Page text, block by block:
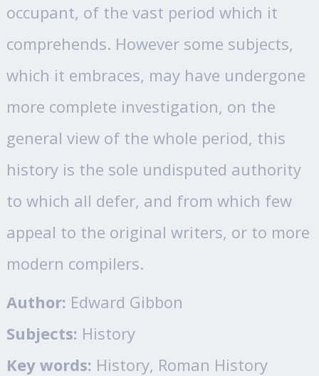
occupant, of the vast period which it
comprehends. However some subjects,
which it embraces, may have undergone
more complete investigation, on the
general view of the whole period, this
history is the sole undisputed authority
to which all defer, and from which few
appeal to the original writers, or to more
modern compilers.
Author: Edward Gibbon
Subjects: History
Key words: History, Roman History